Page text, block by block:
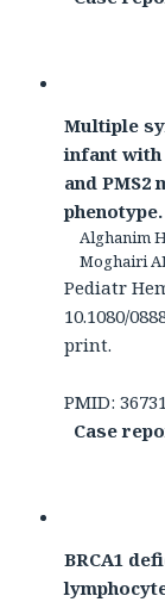
Multiple
infant with
and PMS2
phenotype.
Alghanim
Moghairi
Pediatr
10.1080/
print.
PMID:
Case
BRCA1